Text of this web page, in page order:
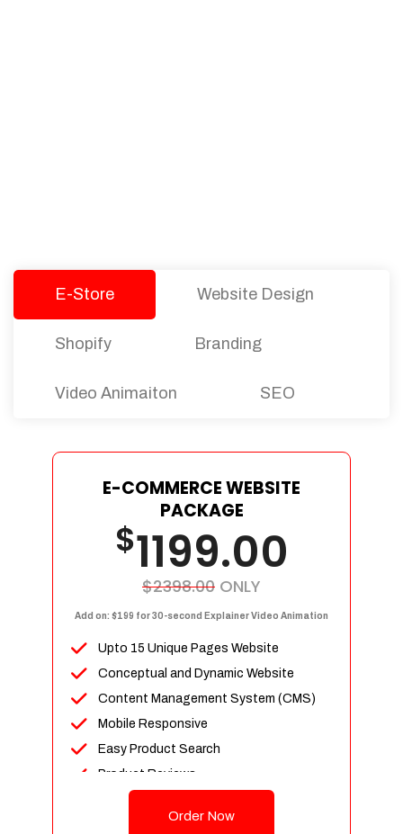
E-Store Website Design
Shopify Branding
Video Animaiton SEO
E-COMMERCE WEBSITE
PACKAGE
$1199.00
$2398.00 ONLY
Add on: $199 for 30-second Explainer Video Animation
Upto 15 Unique Pages Website
Conceptual and Dynamic Website
Content Management System (CMS)
Mobile Responsive
Easy Product Search
Product Reviews
Unlimited Categories
Order Now